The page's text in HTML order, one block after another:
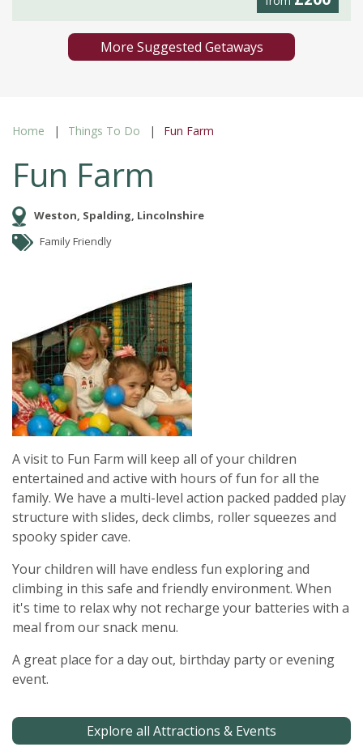
More Suggested Getaways
Home Things To Do Fun Farm
Fun Farm
Weston, Spalding, Lincolnshire
Family Friendly
A visit to Fun Farm will keep all of your children
entertained and active with hours of fun for all the
family. We have a multi-level action packed padded play
structure with slides, deck climbs, roller squeezes and
spooky spider cave.
Your children will have endless fun exploring and
climbing in this safe and friendly environment. When
it's time to relax why not recharge your batteries with a
meal from our snack menu.
A great place for a day out, birthday party or evening
event.
Explore all Attractions & Events